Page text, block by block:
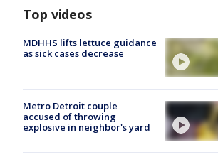
Top videos
MDHHS lifts lettuce guidance
as sick cases decrease
Metro Detroit couple
accused of throwing
explosive in neighbor's yard